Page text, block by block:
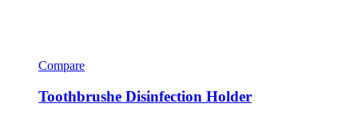
Compare
Toothbrushe Disinfection Holder